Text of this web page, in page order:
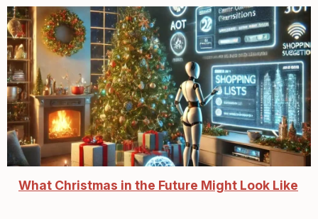
What Christmas in the Future Might Look Like